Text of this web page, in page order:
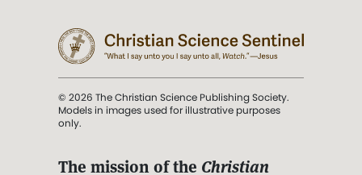
© 2026 The Christian Science Publishing Society.
Models in images used for illustrative purposes
only.
The mission of the Christian